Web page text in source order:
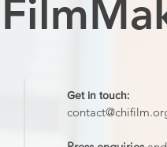
Get in touch: